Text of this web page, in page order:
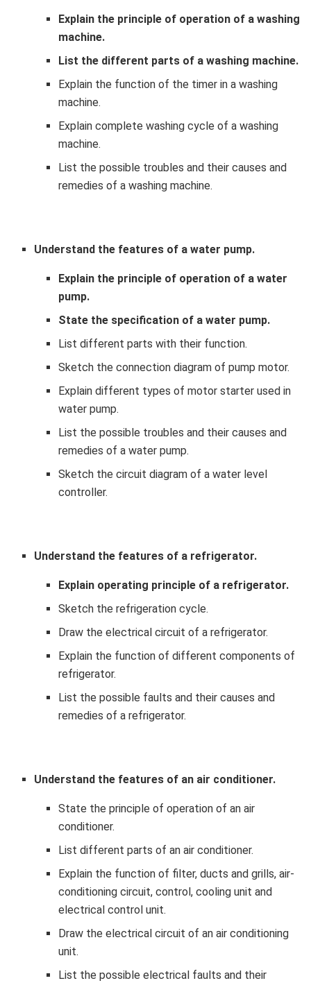
Explain the principle of operation of a washing
machine.
List the different parts of a washing machine.
Explain the function of the timer in a washing
machine.
Explain complete washing cycle of a washing
machine.
List the possible troubles and their causes and
remedies of a washing machine.
Understand the features of a water pump.
Explain the principle of operation of a water
pump.
State the specification of a water pump.
List different parts with their function.
Sketch the connection diagram of pump motor.
Explain different types of motor starter used in
water pump.
List the possible troubles and their causes and
remedies of a water pump.
Sketch the circuit diagram of a water level
controller.
Understand the features of a refrigerator.
Explain operating principle of a refrigerator.
Sketch the refrigeration cycle.
Draw the electrical circuit of a refrigerator.
Explain the function of different components of
refrigerator.
List the possible faults and their causes and
remedies of a refrigerator.
Understand the features of an air conditioner.
State the principle of operation of an air
conditioner.
List different parts of an air conditioner.
Explain the function of filter, ducts and grills, air-
conditioning circuit, control, cooling unit and
electrical control unit.
Draw the electrical circuit of an air conditioning
unit.
List the possible electrical faults and their